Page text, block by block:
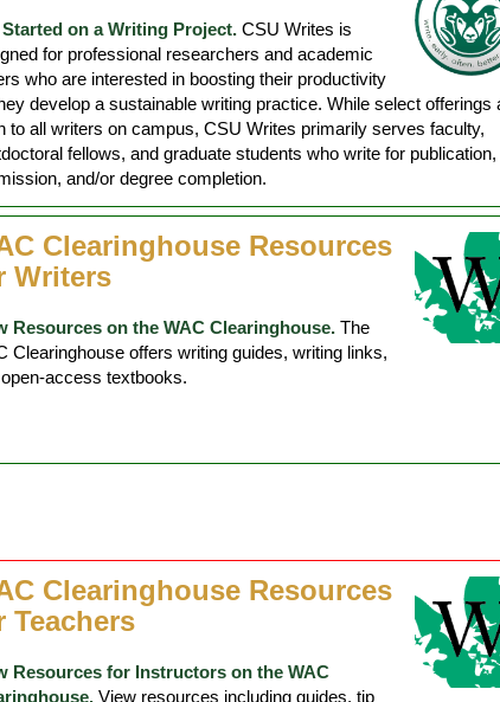
on a Writing Project.CSU Writes is
for professional researchers and academic
who are interested in boosting their productivity
develop a sustainable writing practice. While select offerings
to all writers on campus, CSU Writes primarily serves faculty,
fellows, and graduate students who write for publication,
and/or degree completion.
Clearinghouse Resources
Writers
Resources on the WAC Clearinghouse.The
Clearinghouse offers writing guides, writing links,
access textbooks.
Clearinghouse Resources
Teachers
Resources for Instructors on the WAC
View resources including guides, tip